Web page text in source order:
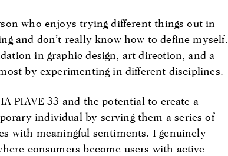
who enjoys trying different things out in
and don’t really know how to define myself.
in graphic design, art direction, and a
by experimenting in different disciplines.
PIAVE 33 and the potential to create a
individual by serving them a series of
with meaningful sentiments. I genuinely
consumers become users with active